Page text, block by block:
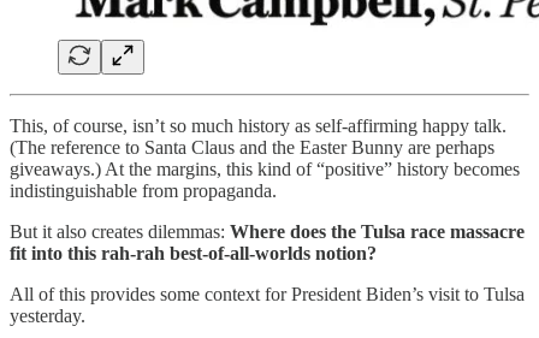
This, of course, isn’t so much history as self-affirming happy talk.
(The reference to Santa Claus and the Easter Bunny are perhaps
giveaways.) At the margins, this kind of “positive” history becomes
indistinguishable from propaganda.
But it also creates dilemmas: Where does the Tulsa race massacre
fit into this rah-rah best-of-all-worlds notion?
All of this provides some context for President Biden’s visit to Tulsa
yesterday.